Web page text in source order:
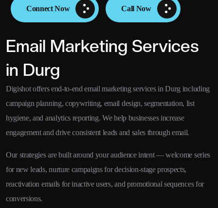
Connect Now Call Now
Email Marketing Services
in Durg
Digishot offers end-to-end email marketing services in Durg including
campaign planning, copywriting, email design, segmentation, list
hygiene, and analytics reporting. We help businesses increase
engagement and drive consistent leads and sales through email.
Our strategies are built around your audience intent — welcome series
for new leads, nurture campaigns for decision-stage prospects,
reactivation emails for inactive users, and promotional sequences for
conversions.